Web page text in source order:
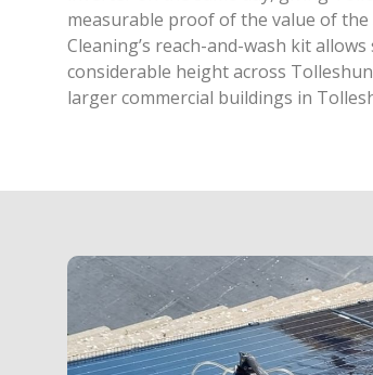
measurable proof of the value of the
Cleaning’s reach-and-wash kit
considerable height across
larger commercial buildings in